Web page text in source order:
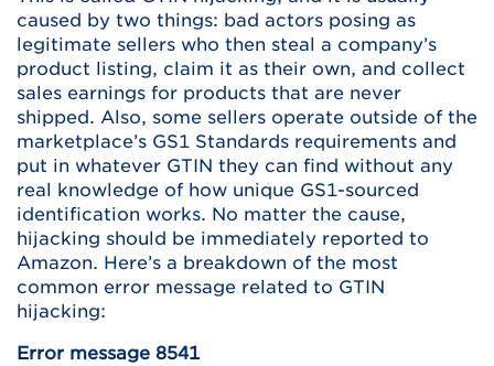
caused by two things: bad actors posing as
legitimate sellers who then steal a company’s
product listing, claim it as their own, and collect
sales earnings for products that are never
shipped. Also, some sellers operate outside of the
marketplace’s GS1 Standards requirements and
put in whatever GTIN they can find without any
real knowledge of how unique GS1-sourced
identification works. No matter the cause,
hijacking should be immediately reported to
Amazon. Here’s a breakdown of the most
common error message related to GTIN
hijacking:
Error message 8541